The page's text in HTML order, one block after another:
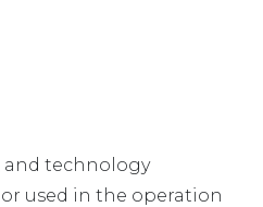
and technology
used in the operation